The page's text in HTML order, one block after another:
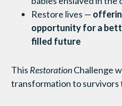
Restore lives —
opportunity for a
filled future
This RestorationChallenge
transformation to survivors